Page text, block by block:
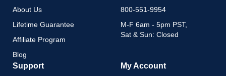
About Us
Lifetime Guarantee
Affiliate Program
Blog
800-551-9954
M-F 6am - 5pm PST,
Sat & Sun: Closed
Support My Account